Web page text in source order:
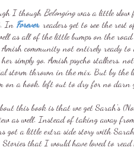
I though Belongingwas a little slow
In Forever, readers get to see the rest
as all of the little bumps on the
Amish community not entirely ready to
simply go, Amish psycho stalkers,
storm thrown in the mix. But by the
on a hook, left out to dry for no darn
this book is that we get Sarah's
as well. Instead of taking away
got a little extra side story with
Stories that I would have loved to read